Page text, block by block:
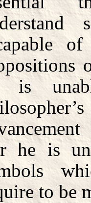
of
is
he is
to be